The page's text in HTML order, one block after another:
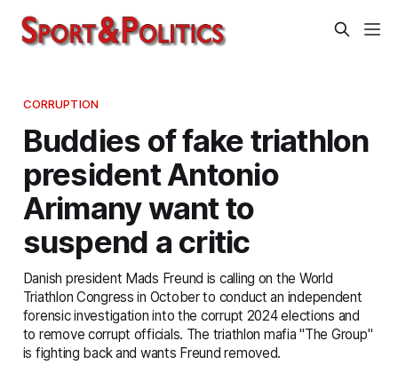
CORRUPTION
Buddies of fake triathlon
president Antonio
Arimany want to
suspend a critic
Danish president Mads Freund is calling on the World
Triathlon Congress in October to conduct an independent
forensic investigation into the corrupt 2024 elections and
to remove corrupt officials. The triathlon mafia "The Group"
is fighting back and wants Freund removed.